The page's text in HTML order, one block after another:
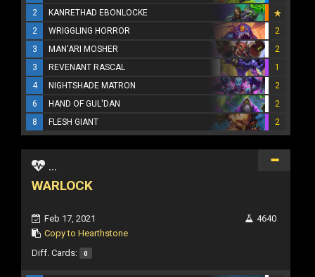
2
KANRETHAD EBONLOCKE
2
WRIGGLING HORROR
2
3
MAN'ARI MOSHER
2
3
REVENANT RASCAL
1
4
NIGHTSHADE MATRON
2
6
HAND OF GUL'DAN
2
8
FLESH GIANT 2
...
WARLOCK
Feb 17, 2021
Copy to Hearthstone
4640
Diff. Cards: 0